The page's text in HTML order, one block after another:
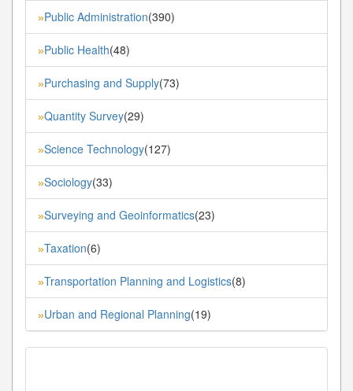
»Public Administration(390)
»Public Health(48)
»Purchasing and Supply(73)
»Quantity Survey(29)
»Science Technology(127)
»Sociology(33)
»Surveying and Geoinformatics(23)
»Taxation(6)
»Transportation Planning and Logistics(8)
»Urban and Regional Planning(19)